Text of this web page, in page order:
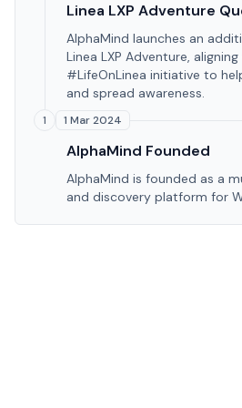
Linea LXP Adventure
AlphaMind launches an
Linea LXP Adventure, aligning
#LifeOnLinea initiative to
and spread awareness.
1 1 Mar 2024
AlphaMind Founded
AlphaMind is founded as a
and discovery platform for